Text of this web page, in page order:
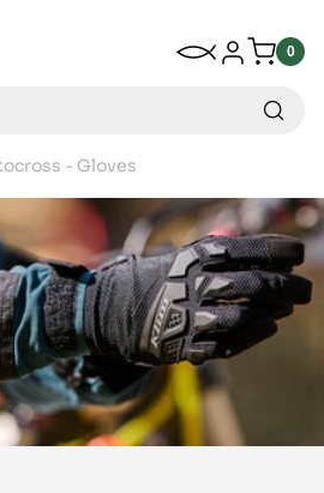
My Wishlist
Log in 0
0
- Gloves